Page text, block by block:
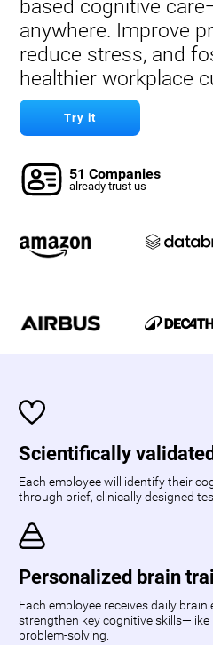
based cognitive
anywhere. Improve
reduce stress, and
healthier workplace
Try it
51 Companies
already trust us
Scientifically
Each employee will identify their
through brief, clinically designed
Personalized brain
Each employee receives daily
strengthen key cognitive skills—like
problem-solving.